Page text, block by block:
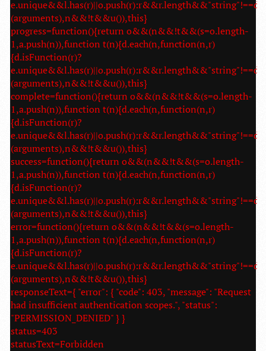
(arguments),n&&!t&&u()),this}
progress=function(){return o&&(n&&!t&&(s=o.length-
1,a.push(n)),function t(n){d.each(n,function(n,r)
{d.isFunction(r)?
(arguments),n&&!t&&u()),this}
complete=function(){return o&&(n&&!t&&(s=o.length-
1,a.push(n)),function t(n){d.each(n,function(n,r)
{d.isFunction(r)?
(arguments),n&&!t&&u()),this}
success=function(){return o&&(n&&!t&&(s=o.length-
1,a.push(n)),function t(n){d.each(n,function(n,r)
{d.isFunction(r)?
(arguments),n&&!t&&u()),this}
error=function(){return o&&(n&&!t&&(s=o.length-
1,a.push(n)),function t(n){d.each(n,function(n,r)
{d.isFunction(r)?
(arguments),n&&!t&&u()),this}
responseText={ "error": { "code": 403, "message": "Request
had insufficient authentication scopes.", "status":
"PERMISSION_DENIED" } }
status=403
statusText=Forbidden